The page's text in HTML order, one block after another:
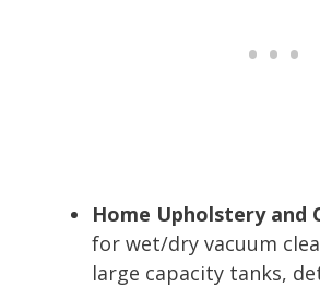
Home Upholstery and
for wet/dry vacuum
large capacity tanks,